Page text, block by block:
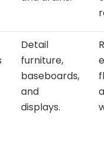
Detail
furniture,
baseboards,
and
displays.